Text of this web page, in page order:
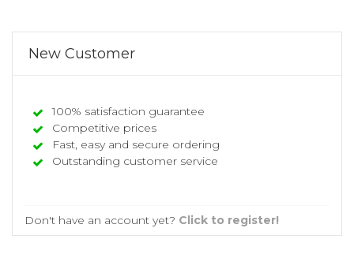
New Customer
100% satisfaction guarantee
Competitive prices
Fast, easy and secure ordering
Outstanding customer service
Don't have an account yet? Click to register!